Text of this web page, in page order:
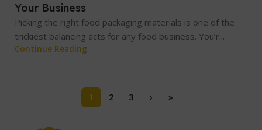
Your Business
Picking the right food packaging materials is one of the
trickiest balancing acts for any food business. You’r...
Continue Reading
1 2 3 › »